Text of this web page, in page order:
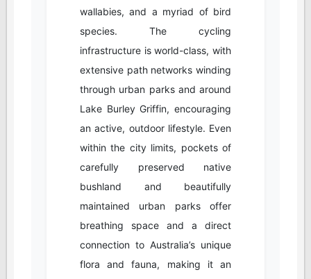
wallabies, and a myriad of bird
species. The cycling
infrastructure is world-class, with
extensive path networks winding
through urban parks and around
Lake Burley Griffin, encouraging
an active, outdoor lifestyle. Even
within the city limits, pockets of
carefully preserved native
bushland and beautifully
maintained urban parks offer
breathing space and a direct
connection to Australia’s unique
flora and fauna, making it an